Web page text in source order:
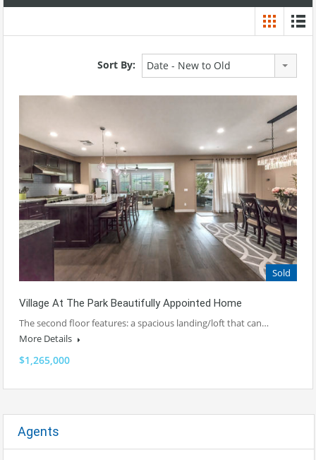
Sort By: Date - New to Old
Sold
Village At The Park Beautifully Appointed Home
The second floor features: a spacious landing/loft that can…
More Details
$1,265,000
Agents